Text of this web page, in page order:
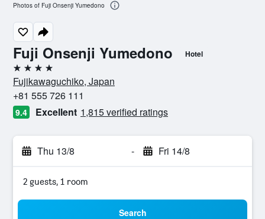
Fuji Onsenji Yumedono Hotel
4 stars
Fujikawaguchiko, Japan
+81 555 726 111
9.4 Excellent 1,815 verified ratings
Thu 13/8 - Fri 14/8
2 guests, 1 room
Search
Photos of Fuji Onsenji Yumedono